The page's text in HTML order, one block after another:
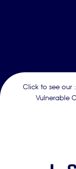
Click to see our :
Vulnerable